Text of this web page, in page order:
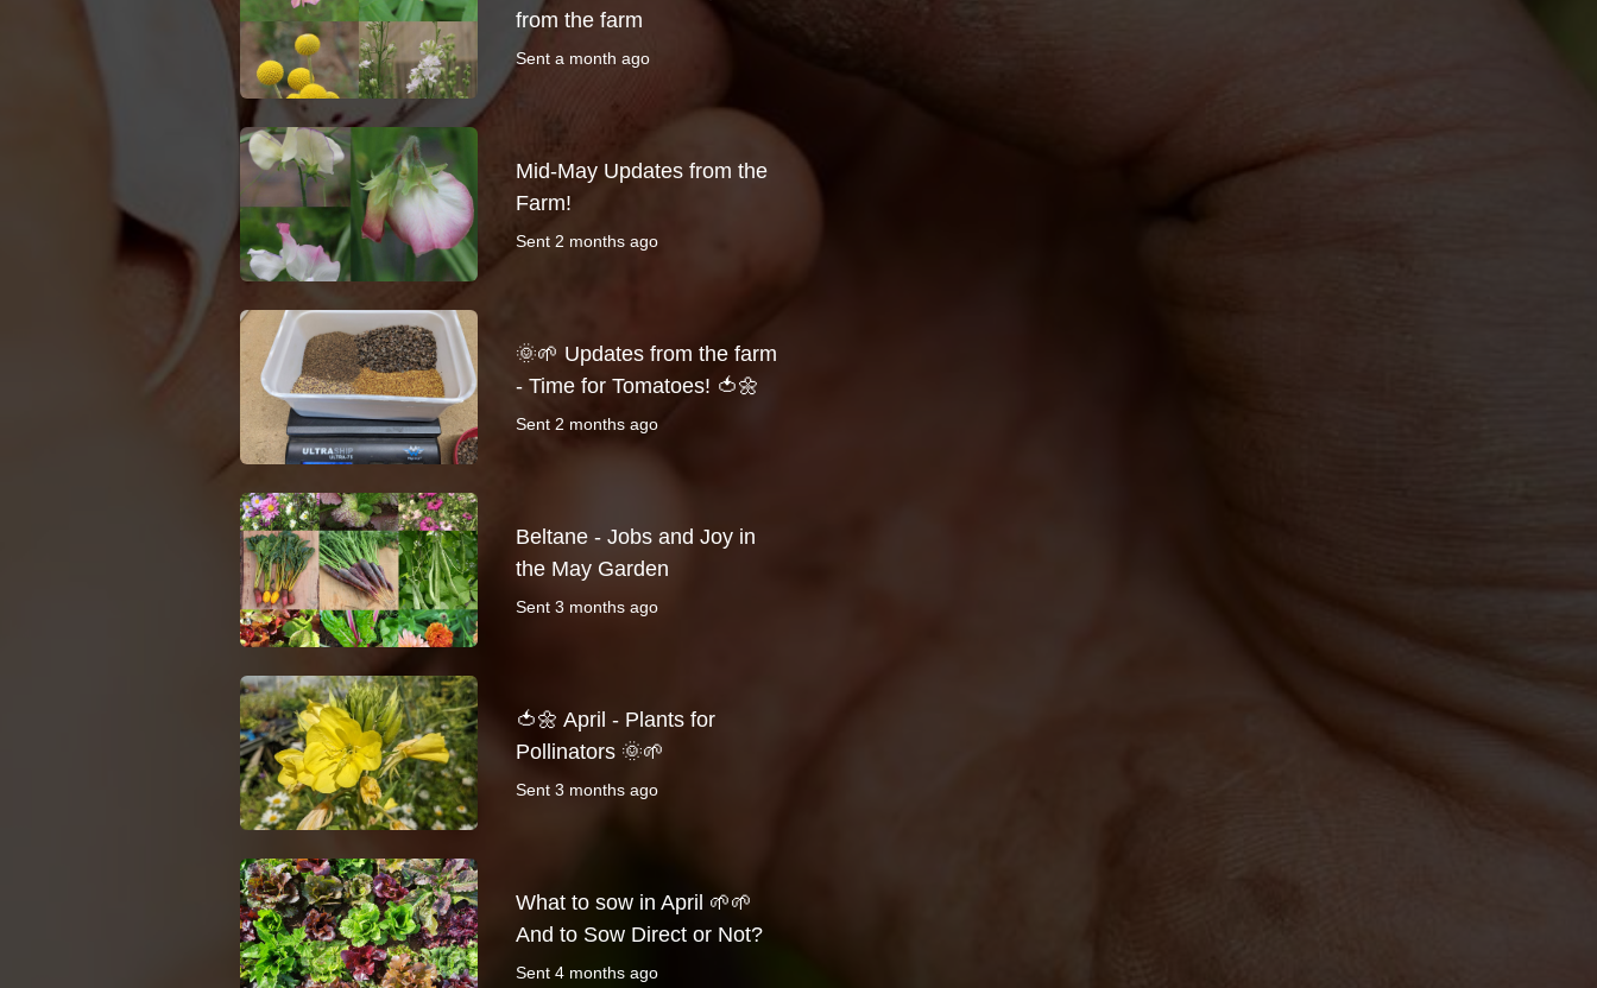
from the farm
Sent a month ago
Mid-May Updates from the
Farm!
Sent 2 months ago
🌞🌱 Updates from the farm
- Time for Tomatoes! 🍅🌼
Sent 2 months ago
Beltane - Jobs and Joy in
the May Garden
Sent 3 months ago
🍅🌼 April - Plants for
Pollinators 🌞🌱
Sent 3 months ago
What to sow in April 🌱🌱
And to Sow Direct or Not?
Sent 4 months ago